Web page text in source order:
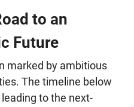
to an
Future
marked by ambitious
The timeline below
to the next-